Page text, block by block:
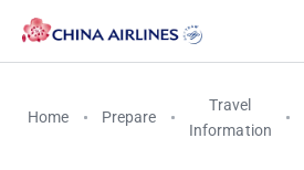
Home Prepare
Travel
Information